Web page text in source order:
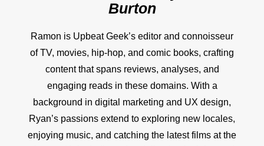
Burton
Ramon is Upbeat Geek’s editor and connoisseur
of TV, movies, hip-hop, and comic books, crafting
content that spans reviews, analyses, and
engaging reads in these domains. With a
background in digital marketing and UX design,
Ryan’s passions extend to exploring new locales,
enjoying music, and catching the latest films at the